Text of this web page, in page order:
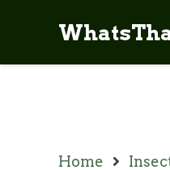
Home